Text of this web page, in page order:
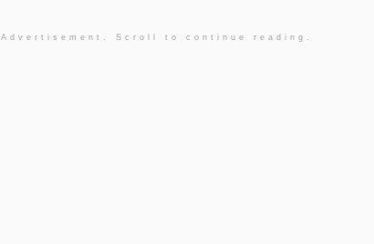
Advertisement. Scroll to continue reading.